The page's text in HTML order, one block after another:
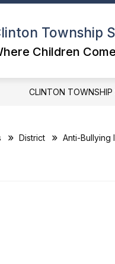
Township
Children
CLINTON
District Anti-Bullying